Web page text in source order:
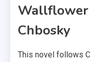
Wallflower
Chbosky
This novel follows